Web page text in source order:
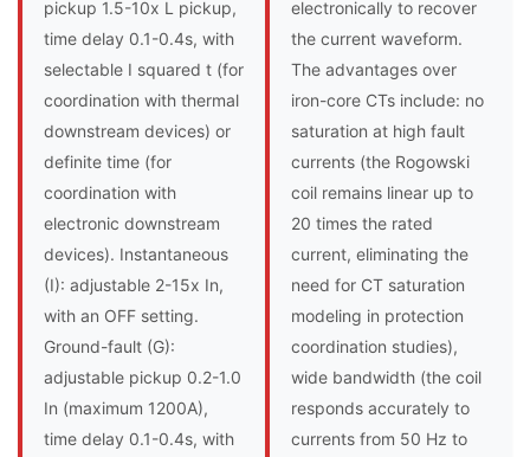
pickup 1.5-10x L pickup,
time delay 0.1-0.4s, with
selectable I squared t (for
coordination with thermal
downstream devices) or
definite time (for
coordination with
electronic downstream
devices). Instantaneous
(I): adjustable 2-15x In,
with an OFF setting.
Ground-fault (G):
adjustable pickup 0.2-1.0
In (maximum 1200A),
time delay 0.1-0.4s, with
electronically to recover
the current waveform.
The advantages over
iron-core CTs include: no
saturation at high fault
currents (the Rogowski
coil remains linear up to
20 times the rated
current, eliminating the
need for CT saturation
modeling in protection
coordination studies),
wide bandwidth (the coil
responds accurately to
currents from 50 Hz to